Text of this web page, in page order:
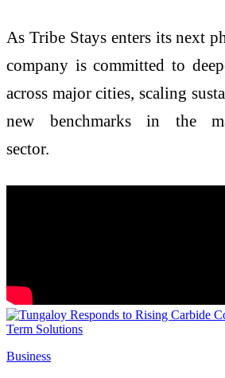
As Tribe Stays enters its next
company is committed to
across major cities, scaling
new benchmarks in the
sector.
Business